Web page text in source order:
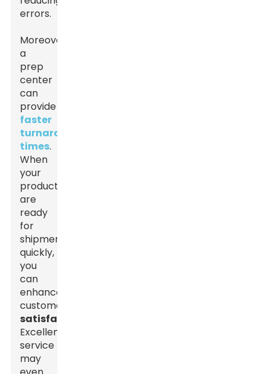
errors.
Moreover,
a
prep
center
can
provide
faster
turnaround
times.
When
your
products
are
ready
for
shipment
quickly,
you
can
enhance
customer
satisfaction
Excellent
service
may